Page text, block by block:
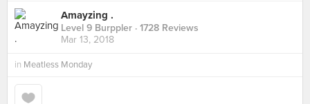
Amayzing .
Level 9 Burppler · 1728 Reviews
Mar 13, 2018
in Meatless Monday